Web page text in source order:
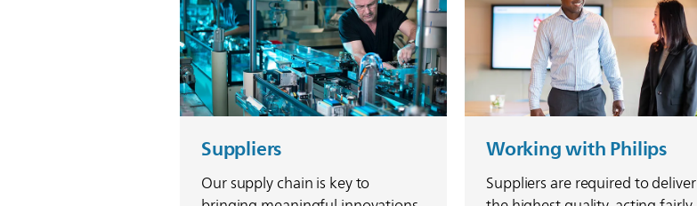
Suppliers
Our supply chain is key to
Working with Philips
Suppliers are required to deliver